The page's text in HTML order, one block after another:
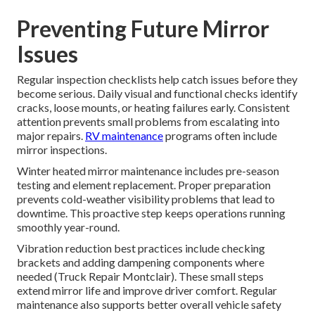
Preventing Future Mirror
Issues
Regular inspection checklists help catch issues before they
become serious. Daily visual and functional checks identify
cracks, loose mounts, or heating failures early. Consistent
attention prevents small problems from escalating into
major repairs. RV maintenanceprograms often include
mirror inspections.
Winter heated mirror maintenance includes pre-season
testing and element replacement. Proper preparation
prevents cold-weather visibility problems that lead to
downtime. This proactive step keeps operations running
smoothly year-round.
Vibration reduction best practices include checking
brackets and adding dampening components where
needed (Truck Repair Montclair). These small steps
extend mirror life and improve driver comfort. Regular
maintenance also supports better overall vehicle safety